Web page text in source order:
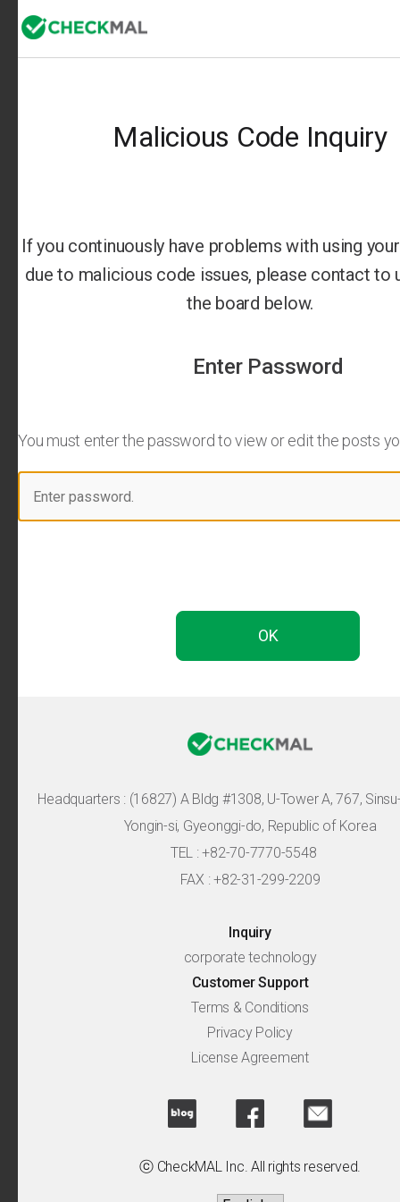
Malicious Code Inquiry
If you continuously have problems with using your
due to malicious code issues, please contact to us
the board below.
Enter Password
You must enter the password to view or edit the posts you
Headquarters :(16827) A Bldg #1308, U-Tower A, 767, Sinsu-
Yongin-si, Gyeonggi-do, Republic of Korea
TEL : +82-70-7770-5548
FAX : +82-31-299-2209
Inquiry
corporate technology
Customer Support
Terms & Conditions
Privacy Policy
License Agreement
ⓒ CheckMAL Inc. All rights reserved.